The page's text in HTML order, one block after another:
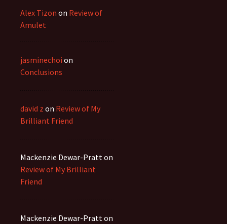
Alex Tizon on Review of
Amulet
jasminechoi on
Conclusions
david z on Review of My
Brilliant Friend
Mackenzie Dewar-Pratton
Review of My Brilliant
Friend
Mackenzie Dewar-Pratton